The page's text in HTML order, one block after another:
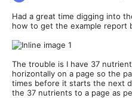
Had a great time digging into
how to get the example report
The trouble is I have 37
horizontally on a page so the
times before it starts the next
the 37 nutrients to a page as